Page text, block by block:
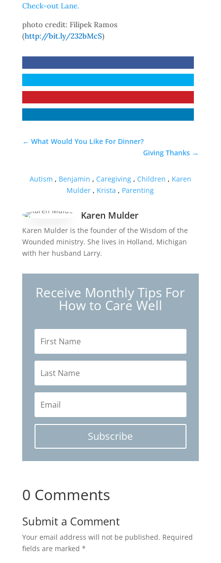
Check-out Lane.
photo credit: Filipek Ramos
(http://bit.ly/232bMcS)
← What Would You Like For Dinner?
Giving Thanks →
Autism , Benjamin , Caregiving, Children , Karen
Mulder , Krista , Parenting
Karen Mulder
Karen Mulder is the founder of the Wisdom of the
Wounded ministry. She lives in Holland, Michigan
with her husband Larry.
Receive Monthly Tips For
How to Care Well
Subscribe
0 Comments
Submit a Comment
Your email address will not be published. Required
fields are marked *